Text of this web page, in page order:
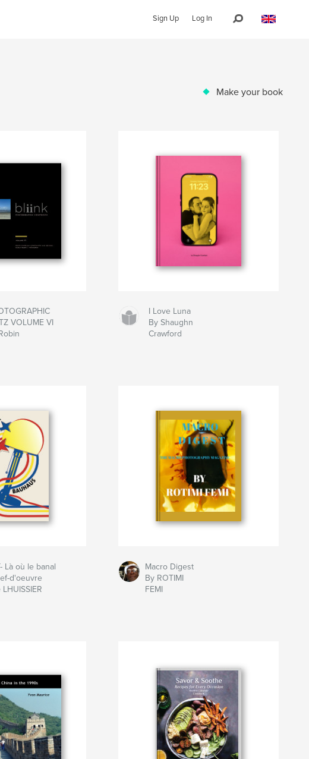
Sign Up Log In
Make your book
VOLUME VI
I Love Luna
By Shaughn
Crawford
Là où le banal
d'oeuvre
Macro Digest
By ROTIMI
FEMI